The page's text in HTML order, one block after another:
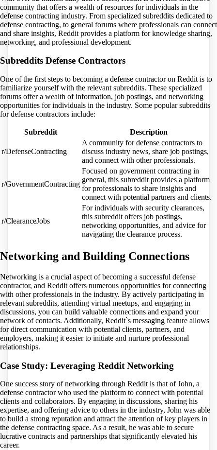
community that offers a wealth of resources for individuals in the
defense contracting industry. From specialized subreddits dedicated to
defense contracting, to general forums where professionals can connect
and share insights, Reddit provides a platform for knowledge sharing,
networking, and professional development.
Subreddits Defense Contractors
One of the first steps to becoming a defense contractor on Reddit is to
familiarize yourself with the relevant subreddits. These specialized
forums offer a wealth of information, job postings, and networking
opportunities for individuals in the industry. Some popular subreddits
for defense contractors include:
Subreddit Description
r/DefenseContracting
A community for defense contractors to
discuss industry news, share job postings,
and connect with other professionals.
r/GovernmentContracting
Focused on government contracting in
general, this subreddit provides a platform
for professionals to share insights and
connect with potential partners and clients.
r/ClearanceJobs
For individuals with security clearances,
this subreddit offers job postings,
networking opportunities, and advice for
navigating the clearance process.
Networking and Building Connections
Networking is a crucial aspect of becoming a successful defense
contractor, and Reddit offers numerous opportunities for connecting
with other professionals in the industry. By actively participating in
relevant subreddits, attending virtual meetups, and engaging in
discussions, you can build valuable connections and expand your
network of contacts. Additionally, Reddit`s messaging feature allows
for direct communication with potential clients, partners, and
employers, making it easier to initiate and nurture professional
relationships.
Case Study: Leveraging Reddit Networking
One success story of networking through Reddit is that of John, a
defense contractor who used the platform to connect with potential
clients and collaborators. By engaging in discussions, sharing his
expertise, and offering advice to others in the industry, John was able
to build a strong reputation and attract the attention of key players in
the defense contracting space. As a result, he was able to secure
lucrative contracts and partnerships that significantly elevated his
career.